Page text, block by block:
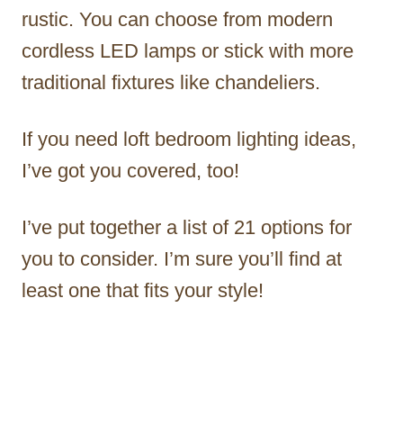
rustic. You can choose from modern
cordless LED lamps or stick with more
traditional fixtures like chandeliers.
If you need loft bedroom lighting ideas,
I’ve got you covered, too!
I’ve put together a list of 21 options for
you to consider. I’m sure you’ll find at
least one that fits your style!